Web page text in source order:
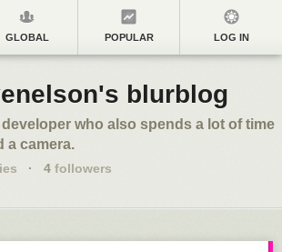
GLOBAL POPULAR LOG IN
blurblog
developer who also spends a lot of time
a camera.
· 4 followers